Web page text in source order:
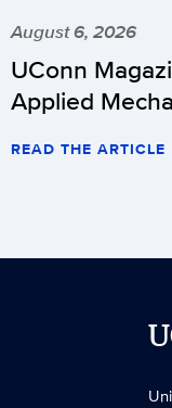
August 6, 2026
UConn
Applied
READ THE ARTICLE